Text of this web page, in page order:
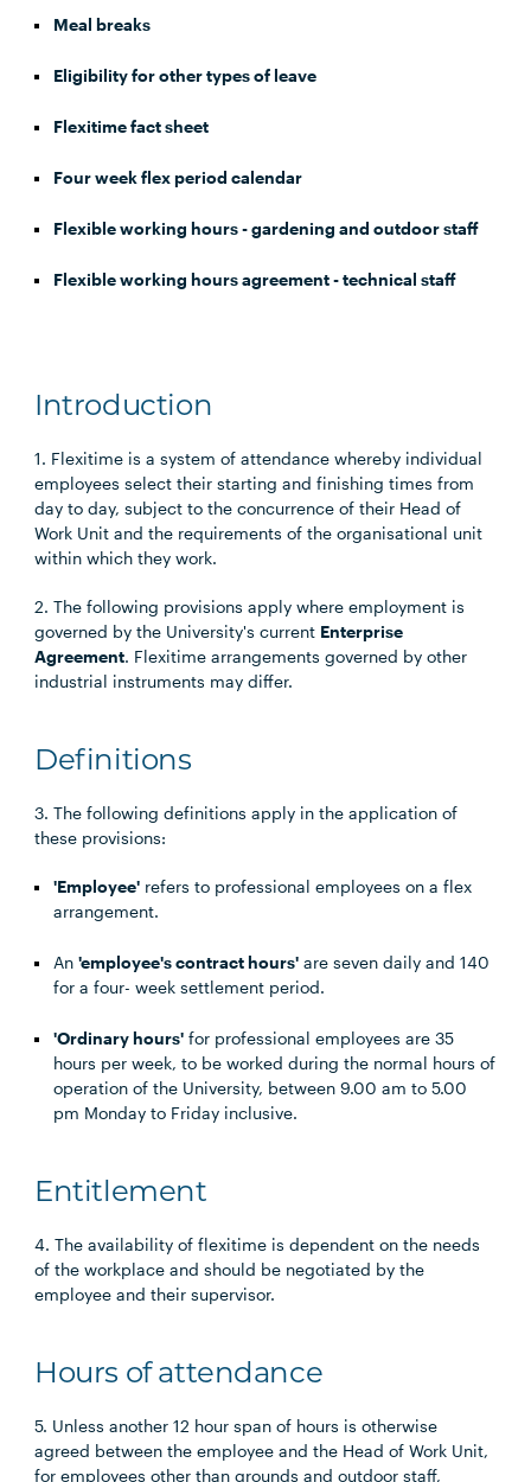
Meal breaks
Eligibility for other types of leave
Flexitime fact sheet
Four week flex period calendar
Flexible working hours - gardening and outdoor staff
Flexible working hours agreement - technical staff
Introduction
1. Flexitime is a system of attendance whereby individual
employees select their starting and finishing times from
day to day, subject to the concurrence of their Head of
Work Unit and the requirements of the organisational unit
within which they work.
2. The following provisions apply where employment is
governed by the University's current Enterprise
Agreement. Flexitime arrangements governed by other
industrial instruments may differ.
Definitions
3. The following definitions apply in the application of
these provisions:
'Employee' refers to professional employees on a flex
arrangement.
An'employee's contract hours' are seven daily and 140
for a four- week settlement period.
'Ordinary hours' for professional employees are 35
hours per week, to be worked during the normal hours of
operation of the University, between 9.00 am to 5.00
pm Monday to Friday inclusive.
Entitlement
4. The availability of flexitime is dependent on the needs
of the workplace and should be negotiated by the
employee and their supervisor.
Hours of attendance
5. Unless another 12 hour span of hours is otherwise
agreed between the employee and the Head of Work Unit,
for employees other than grounds and outdoor staff,